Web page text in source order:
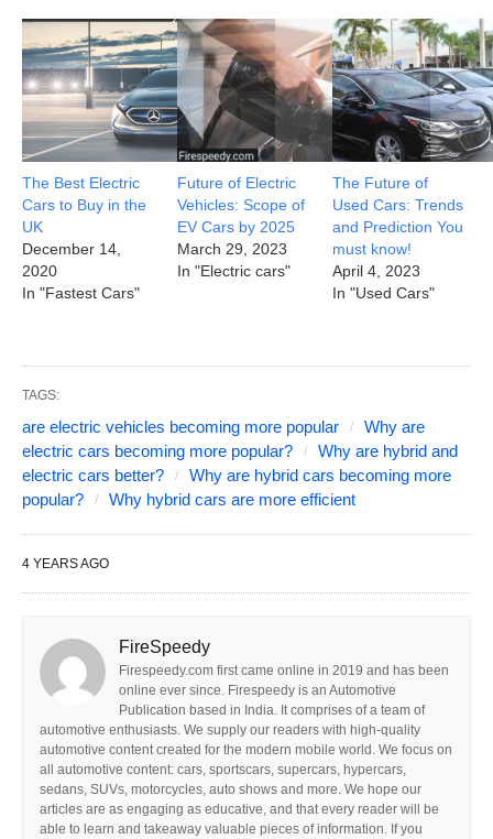
The Best Electric
Cars to Buy in the
UK
December 14,
2020
In "Fastest Cars"
Future of Electric
Vehicles: Scope of
EV Cars by 2025
March 29, 2023
In "Electric cars"
The Future of
Used Cars: Trends
and Prediction You
must know!
April 4, 2023
In "Used Cars"
TAGS:
are electric vehicles becoming more popular
Why are
electric cars becoming more popular?
Why are hybrid and
electric cars better?
Why are hybrid cars becoming more
popular?
Why hybrid cars are more efficient
4 YEARS AGO
FireSpeedy
Firespeedy.com first came online in 2019 and has been
online ever since. Firespeedy is an Automotive
Publication based in India. It comprises of a team of
automotive enthusiasts. We supply our readers with high-quality
automotive content created for the modern mobile world. We focus on
all automotive content: cars, sportscars, supercars, hypercars,
sedans, SUVs, motorcycles, auto shows and more. We hope our
articles are as engaging as educative, and that every reader will be
able to learn and takeaway valuable pieces of information. If you